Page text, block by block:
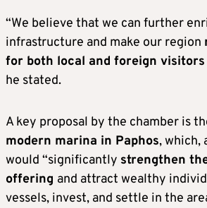
“We believe that we can further
infrastructure and make our region
for both local and foreign
he stated.
A key proposal by the chamber is
modern marina in Paphos, which,
would “significantly strengthen
offering and attract wealthy
vessels, invest, and settle in the